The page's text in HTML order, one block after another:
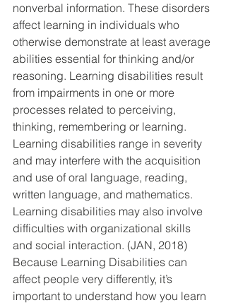
nonverbal information. These disorders
affect learning in individuals who
otherwise demonstrate at least average
abilities essential for thinking and/or
reasoning. Learning disabilities result
from impairments in one or more
processes related to perceiving,
thinking, remembering or learning.
Learning disabilities range in severity
and may interfere with the acquisition
and use of oral language, reading,
written language, and mathematics.
Learning disabilities may also involve
difficulties with organizational skills
and social interaction. (JAN, 2018)
Because Learning Disabilities can
affect people very differently, it’s
important to understand how you learn